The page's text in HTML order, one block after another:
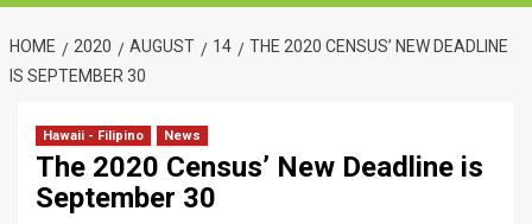
HOME 2020 AUGUST 14
THE 2020 CENSUS’ NEW DEADLINE
IS SEPTEMBER 30
Hawaii - Filipino News
The 2020 Census’ New Deadline is
September 30